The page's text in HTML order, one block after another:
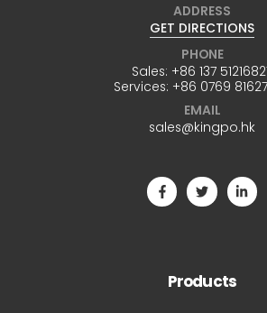
ADDRESS
GET DIRECTIONS
PHONE
Sales: +86 137
Services: +86 0769
EMAIL
sales@kingpo.hk
Products